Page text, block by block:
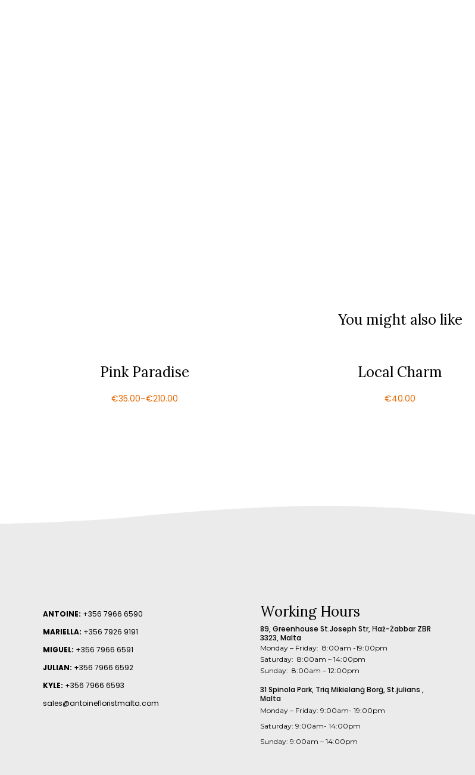
You might also like
Pink Paradise
€35.00–€210.00
Local Charm
€40.00
ANTOINE: +356 7966 6590
MARIELLA: +356 7926 9191
MIGUEL: +356 7966 6591
JULIAN: +356 7966 6592
KYLE: +356 7966 6593
sales@antoinefloristmalta.com
Working Hours
89, Greenhouse St.Joseph Str, Ħaż-Żabbar ZBR
3323, Malta
Monday – Friday: 8:00am -19:00pm
Saturday: 8:00am – 14:00pm
Sunday: 8:00am – 12:00pm
31 Spinola Park, Triq Mikielanġ Borġ, St.julians ,
Malta
Monday – Friday: 9:00am- 19:00pm
Saturday: 9:00am- 14:00pm
Sunday: 9:00am – 14:00pm